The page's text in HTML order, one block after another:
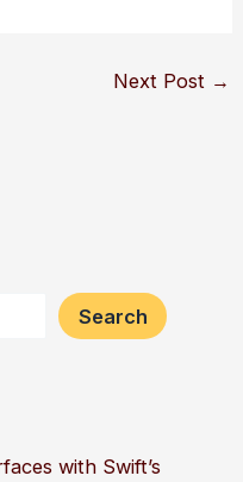
Next Post →
Search
with Swift’s